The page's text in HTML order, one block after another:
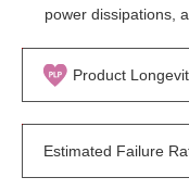
power dissipations,
Product
Estimated Failure